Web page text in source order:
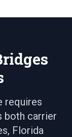
requires
both carrier
Florida